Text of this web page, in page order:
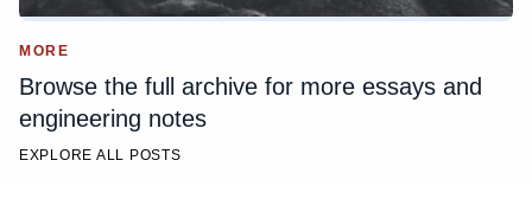
MORE
Browse the full archive for more essays and
engineering notes
EXPLORE ALL POSTS